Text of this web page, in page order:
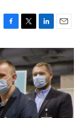
c
e
b
o
o
k
i
t
t
n
k
e
d
I
n
a
i
l